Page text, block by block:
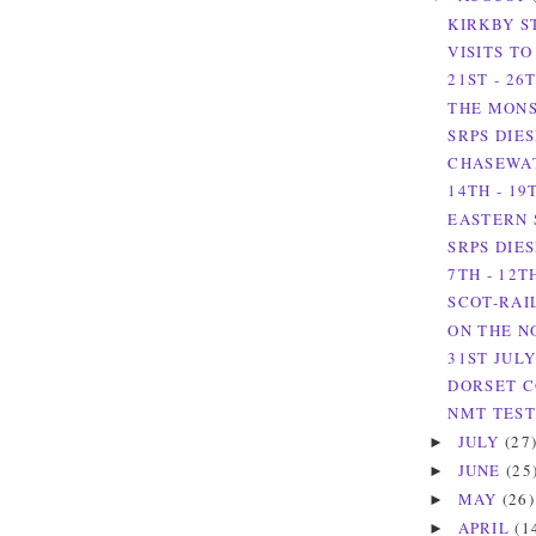
KIRKBY
VISITS
21ST -
THE
SRPS
14TH -
EASTERN
SRPS
7TH -
SCOT-
ON THE
31ST
DORSET
NMT
► JULY
► JUNE
► MAY (26)
► APRIL